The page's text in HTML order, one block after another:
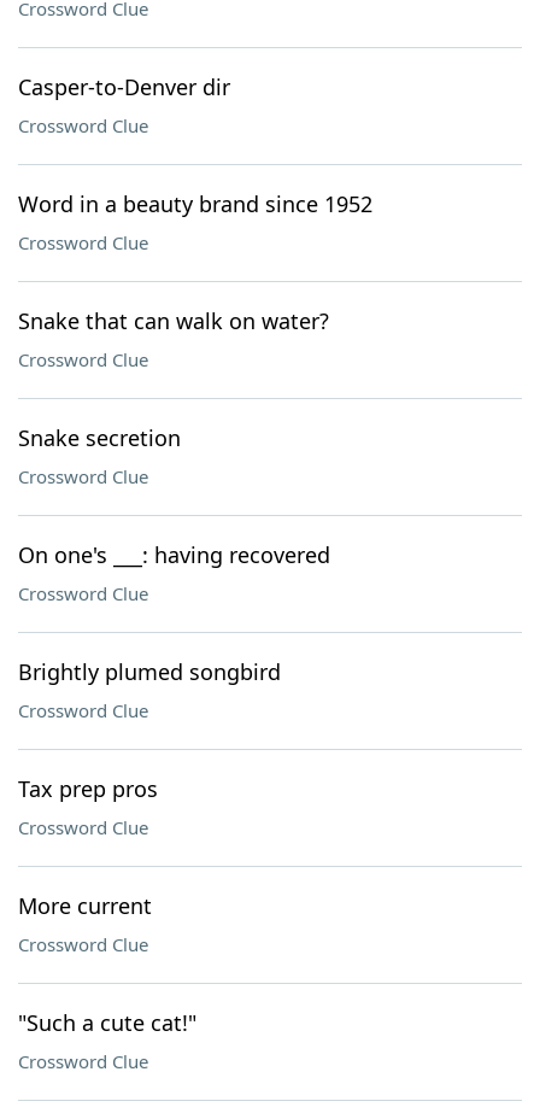
Crossword Clue
Casper-to-Denver dir
Crossword Clue
Word in a beauty brand since 1952
Crossword Clue
Snake that can walk on water?
Crossword Clue
Snake secretion
Crossword Clue
On one's ___: having recovered
Crossword Clue
Brightly plumed songbird
Crossword Clue
Tax prep pros
Crossword Clue
More current
Crossword Clue
"Such a cute cat!"
Crossword Clue